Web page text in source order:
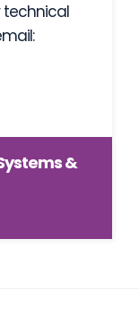
technical
&